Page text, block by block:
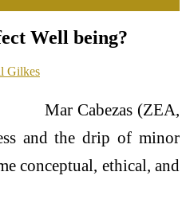
Well being?
Gilkes
Mar Cabezas (ZEA,
and the drip of minor
conceptual, ethical, and